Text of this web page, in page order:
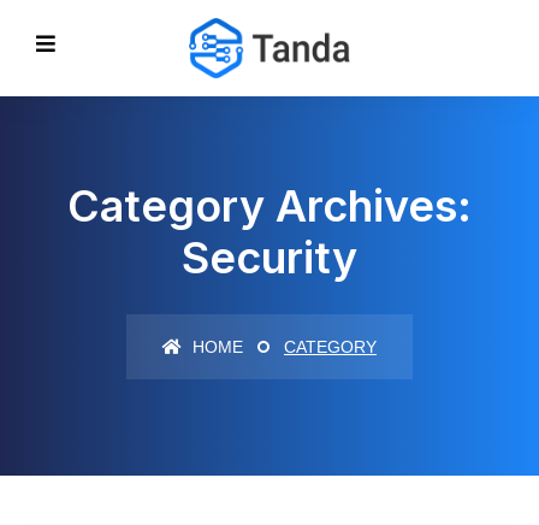
Category Archives:
Security
HOME CATEGORY